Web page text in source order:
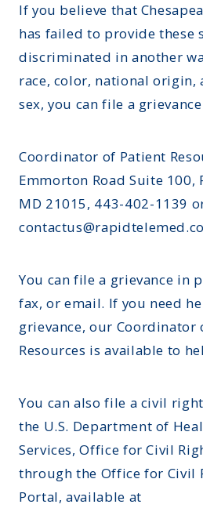
If you believe that
has failed to provide these
discriminated in another
race, color, national origin,
sex, you can file a
Coordinator of Patient
Emmorton Road Suite 100,
MD 21015, 443-402-1139
You can file a grievance in
fax, or email. If you need
grievance, our Coordinator
Resources is available to
You can also file a civil
the U.S. Department of
Services, Office for Civil
through the Office for Civil
Portal, available at